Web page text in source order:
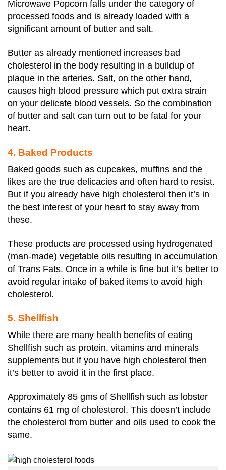
Microwave Popcorn falls under the category of
processed foods and is already loaded with a
significant amount of butter and salt.
Butter as already mentioned increases bad
cholesterol in the body resulting in a buildup of
plaque in the arteries. Salt, on the other hand,
causes high blood pressure which put extra strain
on your delicate blood vessels. So the combination
of butter and salt can turn out to be fatal for your
heart.
4. Baked Products
Baked goods such as cupcakes, muffins and the
likes are the true delicacies and often hard to resist.
But if you already have high cholesterol then it’s in
the best interest of your heart to stay away from
these.
These products are processed using hydrogenated
(man-made) vegetable oils resulting in accumulation
of Trans Fats. Once in a while is fine but it’s better to
avoid regular intake of baked items to avoid high
cholesterol.
5. Shellfish
While there are many health benefits of eating
Shellfish such as protein, vitamins and minerals
supplements but if you have high cholesterol then
it’s better to avoid it in the first place.
Approximately 85 gms of Shellfish such as lobster
contains 61 mg of cholesterol. This doesn’t include
the cholesterol from butter and oils used to cook the
same.